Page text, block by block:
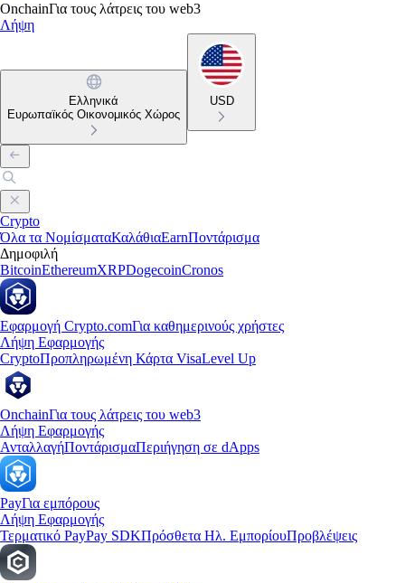
OnchainΓια τους λάτρεις του web3
Λήψη
Ελληνικά
Ευρωπαϊκός Οικονομικός Χώρος
USD
Crypto
Όλα τα ΝομίσματαΚαλάθιαEarnΠοντάρισμα
Δημοφιλή
BitcoinEthereumXRPDogecoinCronos
Εφαρμογή Crypto.comΓια καθημερινούς χρήστες
Λήψη Εφαρμογής
CryptoΠροπληρωμένη Κάρτα VisaLevel Up
OnchainΓια τους λάτρεις του web3
Λήψη Εφαρμογής
ΑνταλλαγήΠοντάρισμαΠεριήγηση σε dApps
PayΓια εμπόρους
Λήψη Εφαρμογής
Τερματικό PayPay SDKΠρόσθετα Ηλ. ΕμπορίουΠροβλέψεις